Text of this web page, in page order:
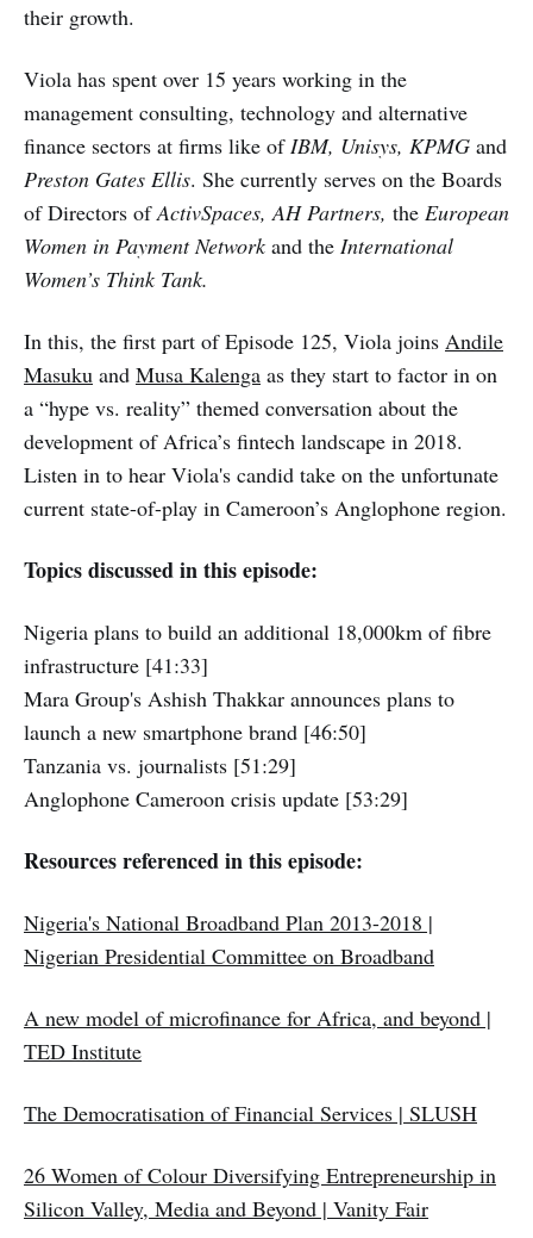
their growth.
Viola has spent over 15 years working in the
management consulting, technology and alternative
finance sectors at firms like of IBM, Unisys, KPMG and
Preston Gates Ellis. She currently serves on the Boards
of Directors ofActivSpaces, AH Partners, the European
Women in Payment Network and the International
Women’s Think Tank.
In this, the first part of Episode 125, Viola joins Andile
Masuku and Musa Kalenga as they start to factor in on
a “hype vs. reality” themed conversation about the
development of Africa’s fintech landscape in 2018.
Listen in to hear Viola's candid take on the unfortunate
current state-of-play in Cameroon’s Anglophone region.
Topics discussed in this episode:
Nigeria plans to build an additional 18,000km of fibre
infrastructure [41:33]
Mara Group's Ashish Thakkar announces plans to
launch a new smartphone brand [46:50]
Tanzania vs. journalists [51:29]
Anglophone Cameroon crisis update [53:29]
Resources referenced in this episode:
Nigeria's National Broadband Plan 2013-2018 |
Nigerian Presidential Committee on Broadband
A new model of microfinance for Africa, and beyond |
TED Institute
The Democratisation of Financial Services | SLUSH
26 Women of Colour Diversifying Entrepreneurship in
Silicon Valley, Media and Beyond | Vanity Fair